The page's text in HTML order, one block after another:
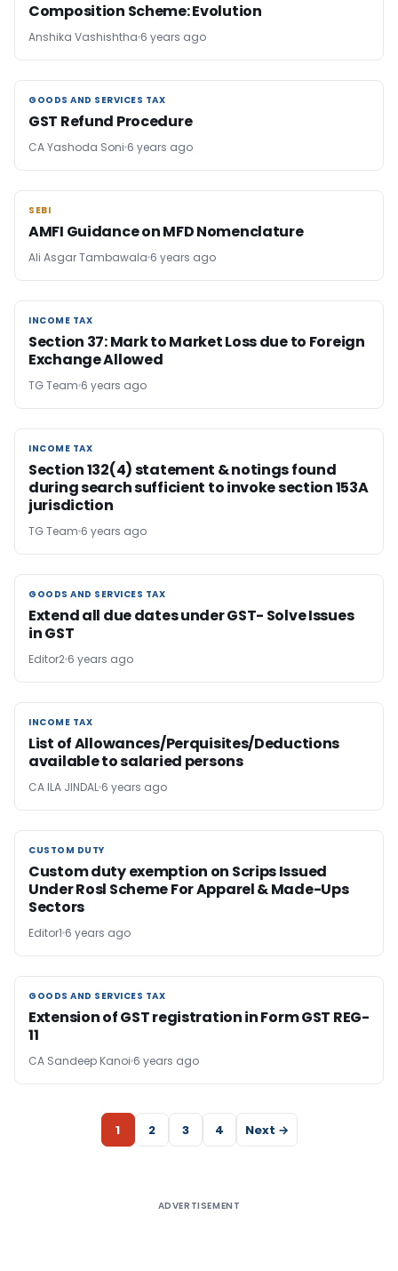
Composition Scheme: Evolution
Anshika Vashishtha 6 years ago
GOODS AND SERVICES TAX
GOODS AND SERVICES TAX
GST Refund Procedure
CA Yashoda Soni 6 years ago
SEBI
SEBI
AMFI Guidance on MFD Nomenclature
Ali Asgar Tambawala 6 years ago
INCOME TAX
INCOME TAX
Section 37: Mark to Market Loss due to Foreign
Exchange Allowed
TG Team 6 years ago
INCOME TAX
INCOME TAX
Section 132(4) statement & notings found
during search sufficient to invoke section 153A
jurisdiction
TG Team 6 years ago
GOODS AND SERVICES TAX
GOODS AND SERVICES TAX
Extend all due dates under GST- Solve Issues
in GST
Editor2 6 years ago
INCOME TAX
INCOME TAX
List of Allowances/Perquisites/Deductions
available to salaried persons
CA ILA JINDAL 6 years ago
CUSTOM DUTY
CUSTOM DUTY
Custom duty exemption on Scrips Issued
Under Rosl Scheme For Apparel & Made-Ups
Sectors
Editor1 6 years ago
GOODS AND SERVICES TAX
GOODS AND SERVICES TAX
Extension of GST registration in Form GST REG-
11
CA Sandeep Kanoi 6 years ago
1 2 3 4 Next →
ADVERTISEMENT